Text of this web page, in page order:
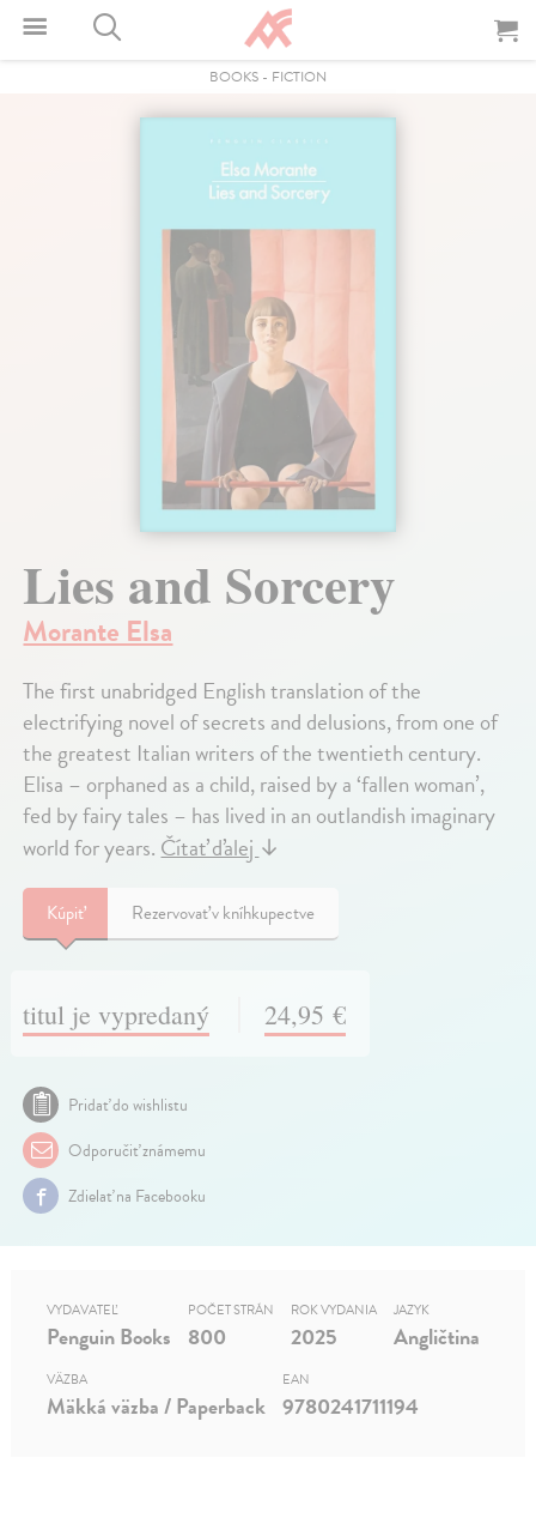
BOOKS - FICTION
Lies and Sorcery
Morante Elsa
The first unabridged English translation of the
electrifying novel of secrets and delusions, from one of
the greatest Italian writers of the twentieth century.
Elisa – orphaned as a child, raised by a ‘fallen woman’,
fed by fairy tales – has lived in an outlandish imaginary
world for years.Čítať ďalej↓
Kúpiť Rezervovať v kníhkupectve
titul je vypredaný 24,95 €
Pridať do wishlistu
Odporučiť známemu
Zdielať na Facebooku
VYDAVATEĽ
Penguin Books
POČET STRÁN
800
ROK VYDANIA
2025
JAZYK
Angličtina
VÄZBA
Mäkká väzba / Paperback
EAN
9780241711194